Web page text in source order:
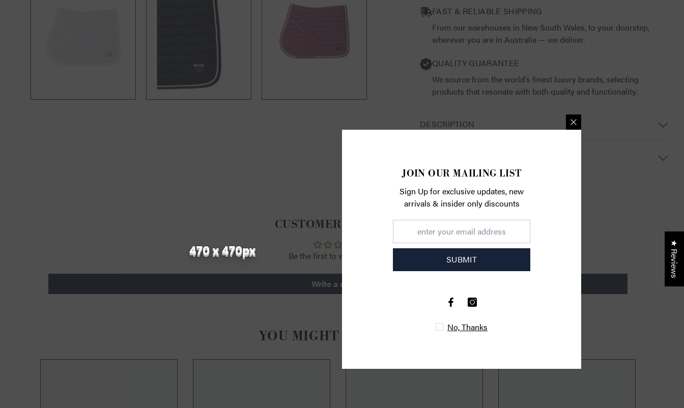
FAST & RELIABLE SHIPPING
From our warehouses in New South Wales, to your doorstep,
wherever you are in Australia — we deliver.
QUALITY GUARANTEE
We source from the world's finest luxury brands, selecting
products that resonate with both quality and functionality.
DESCRIPTION
CUSTOMER REVIEWS
Be the first to write a review
Write a review
YOU MIGHT ALSO LIKE
470 x 470px
JOIN OUR MAILING LIST
Sign Up for exclusive updates, new
arrivals & insider only discounts
SUBMIT
No, Thanks
★ Reviews